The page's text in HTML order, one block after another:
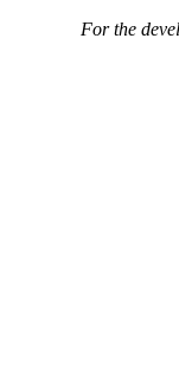
For the